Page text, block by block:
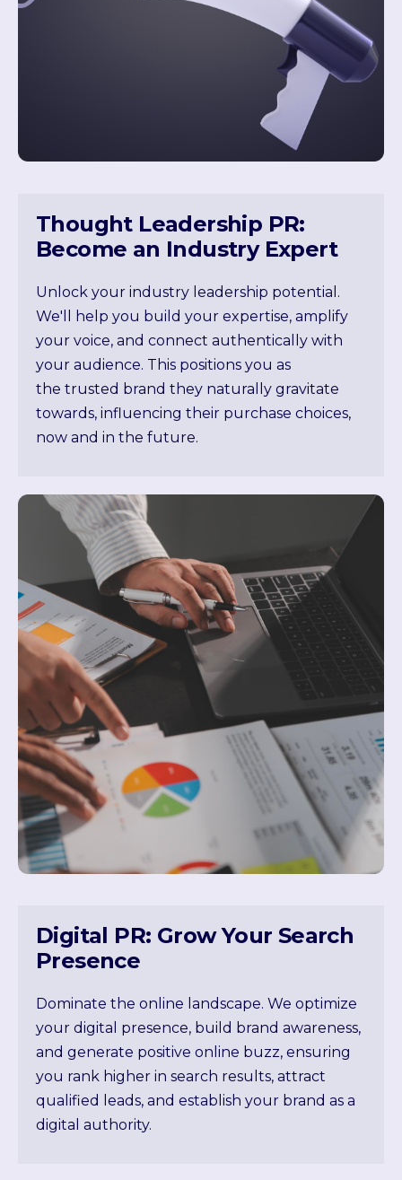
Thought Leadership PR:
Become an Industry Expert
Unlock your industry leadership potential.
We'll help you build your expertise, amplify
your voice, and connect authentically with
your audience. This positions you as
the trusted brand they naturally gravitate
towards, influencing their purchase choices,
now and in the future.
Digital PR: Grow Your Search
Presence
Dominate the online landscape. We optimize
your digital presence, build brand awareness,
and generate positive online buzz, ensuring
you rank higher in search results, attract
qualified leads, and establish your brand as a
digital authority.